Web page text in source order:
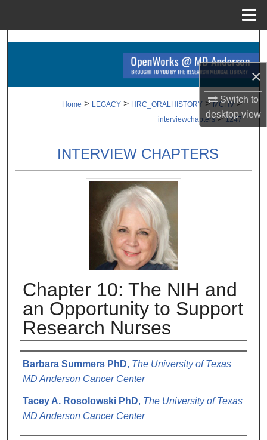
×
Switch to
desktopview
Search
Browse Collections
My Account
Digital Commons Network™
Home > LEGACY > HRC_ORALHISTORY > MCHV >
interviewchapters > 1247
INTERVIEW CHAPTERS
Chapter 10: The NIH and
an Opportunity to Support
Research Nurses
Authors
Barbara Summers PhD, The University of Texas
MD Anderson Cancer Center
Tacey A. Rosolowski PhD, The University of Texas
MD Anderson Cancer Center